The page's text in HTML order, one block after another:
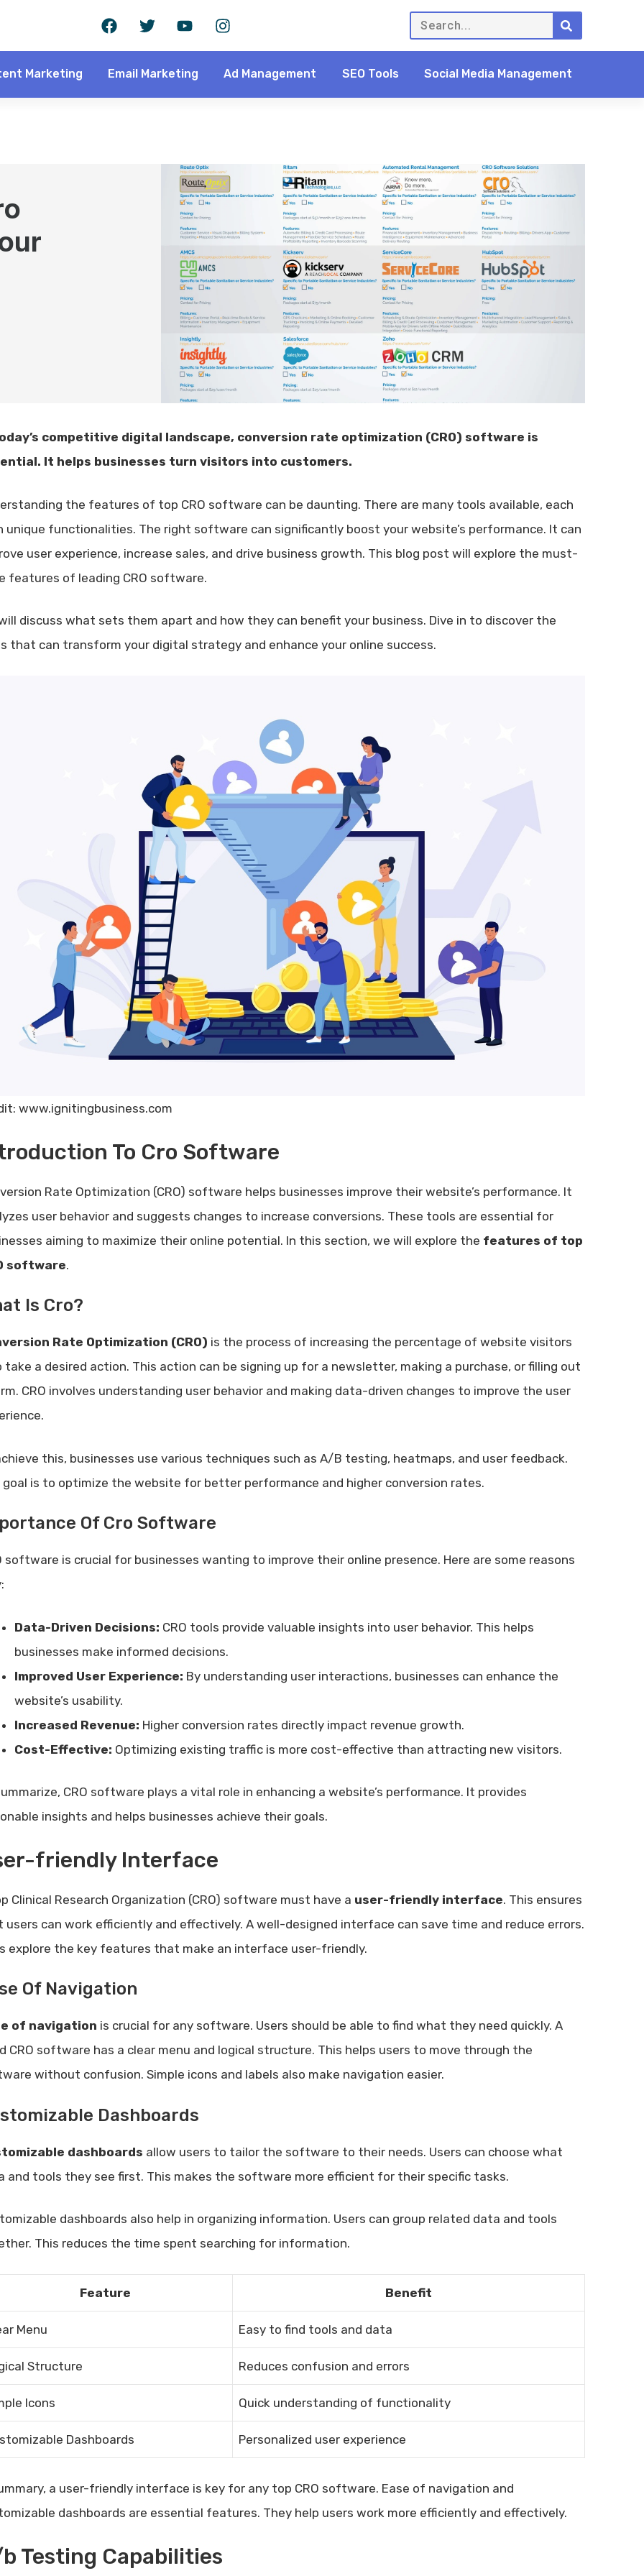
Marketing Email Marketing Ad Management SEO Tools Social Media Management
competitive digital landscape, conversion rate optimization (CRO) software is
It helps businesses turn visitors into customers.
the features of top CRO software can be daunting. There are many tools available, each
unique functionalities. The right software can significantly boost your website’s performance. It can
user experience, increase sales, and drive business growth. This blog post will explore the must-
features of leading CRO software.
discuss what sets them apart and how they can benefit your business. Dive in to discover the
that can transform your digital strategy and enhance your online success.
www.ignitingbusiness.com
To Cro Software
Rate Optimization (CRO) software helps businesses improve their website’s performance. It
user behavior and suggests changes to increase conversions. These tools are essential for
aiming to maximize their online potential. In this section, we will explore the features of top
software.
Is Cro?
Rate Optimization (CRO) is the process of increasing the percentage of website visitors
take a desired action. This action can be signing up for a newsletter, making a purchase, or filling out
CRO involves understanding user behavior and making data-driven changes to improve the user
this, businesses use various techniques such as A/B testing, heatmaps, and user feedback.
goal is to optimize the website for better performance and higher conversion rates.
Of Cro Software
software is crucial for businesses wanting to improve their online presence. Here are some reasons
Data-Driven Decisions: CRO tools provide valuable insights into user behavior. This helps
businesses make informed decisions.
Improved User Experience: By understanding user interactions, businesses can enhance the
website’s usability.
Increased Revenue: Higher conversion rates directly impact revenue growth.
Cost-Effective: Optimizing existing traffic is more cost-effective than attracting new visitors.
CRO software plays a vital role in enhancing a website’s performance. It provides
insights and helps businesses achieve their goals.
friendly Interface
Clinical Research Organization (CRO) software must have a user-friendly interface. This ensures
users can work efficiently and effectively. A well-designed interface can save time and reduce errors.
explore the key features that make an interface user-friendly.
Of Navigation
of navigation is crucial for any software. Users should be able to find what they need quickly. A
CRO software has a clear menu and logical structure. This helps users to move through the
without confusion. Simple icons and labels also make navigation easier.
Dashboards
dashboards allow users to tailor the software to their needs. Users can choose what
and tools they see first. This makes the software more efficient for their specific tasks.
dashboards also help in organizing information. Users can group related data and tools
This reduces the time spent searching for information.
Feature Benefit
Menu Easy to find tools and data
Structure Reduces confusion and errors
Icons Quick understanding of functionality
Dashboards Personalized user experience
a user-friendly interface is key for any top CRO software. Ease of navigation and
dashboards are essential features. They help users work more efficiently and effectively.
Testing Capabilities